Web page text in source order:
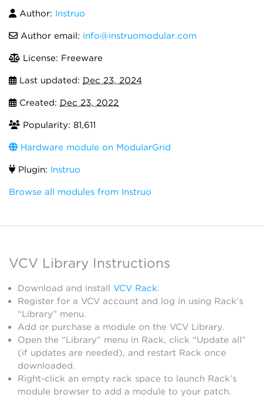
Author: Instruō
Author email: info@instruomodular.com
License: Freeware
Last updated: Dec 23, 2024
Created: Dec 23, 2022
Popularity: 81,611
Hardware module on ModularGrid
Plugin: Instruo
Browse all modules from Instruō
VCV Library Instructions
Download and install VCV Rack.
Register for a VCV account and log in using Rack’s
“Library” menu.
Add or purchase a module on the VCV Library.
Open the “Library” menu in Rack, click “Update all”
(if updates are needed), and restart Rack once
downloaded.
Right-click an empty rack space to launch Rack’s
module browser to add a module to your patch.